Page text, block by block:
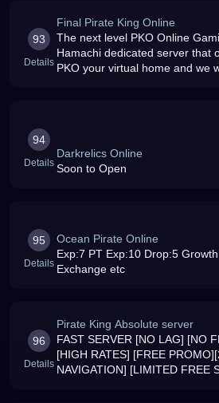
93
Details
Final Pirate King Online
The next level PKO Online
Hamachi dedicated server that
PKO your virtual home and we
94
Details
Darkrelics Online
Soon to Open
95
Details
Ocean Pirate Online
Exp:7 PT Exp:10 Drop:5 Growth:150 Uns
Exchange etc
96
Details
Pirate King Absolute server
FAST SERVER [NO LAG] [NO
[HIGH RATES] [FREE
NAVIGATION] [LIMITED FREE